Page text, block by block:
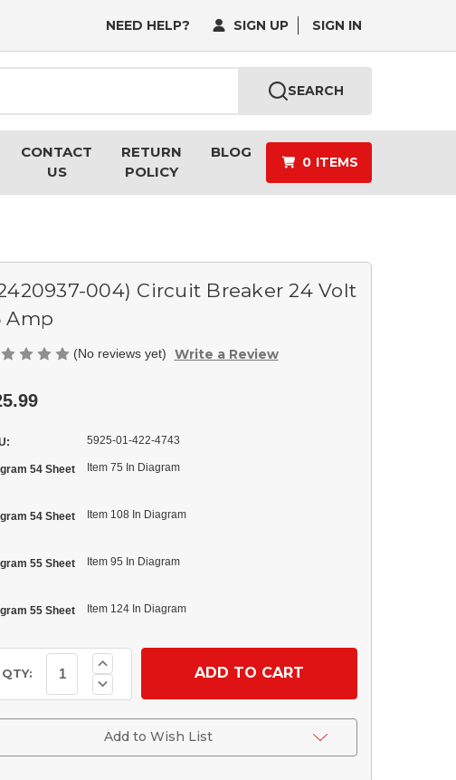
NEED HELP? SIGN UP SIGN IN
SEARCH
CONTACT
US
RETURN
POLICY
BLOG
0 ITEMS
004) Circuit Breaker 24 Volt
Amp
(No reviews yet) Write a Review
5925-01-422-4743
54 Sheet
Item 75 In Diagram
54 Sheet
Item 108 In Diagram
55 Sheet
Item 95 In Diagram
55 Sheet
Item 124 In Diagram
QTY: Decrease
Quantity
(12420937-
004)
Circuit
Breaker
Increase
Quantity
of
(12420937-
Circuit
Breaker
Volt
Add to Wish List